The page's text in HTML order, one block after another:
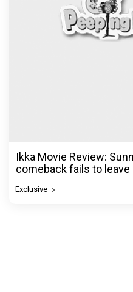
Ikka Movie Review:
comeback fails to
Exclusive